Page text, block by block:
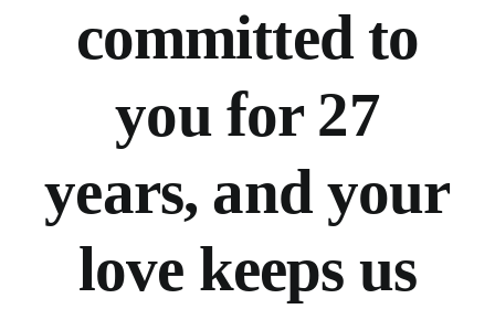
committed to
you for 27
years, and your
love keeps us